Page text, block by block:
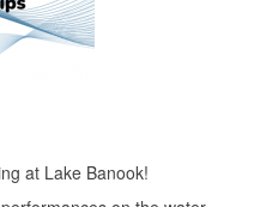
at Lake Banook!